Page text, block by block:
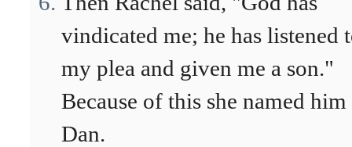
vindicated me; he has listened
my plea and given me a son."
Because of this she named him
Dan.